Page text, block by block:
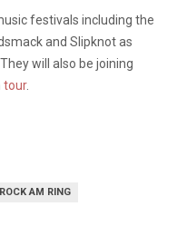
festivals including the
and Slipknot as
. They will also be joining
tour.
ROCK AM RING